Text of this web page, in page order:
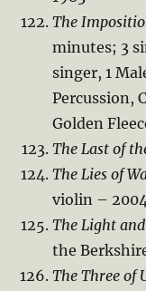
The
minutes; 3
singer, 1
Percussion,
Golden
The Last of
The Lies of
violin –
The Light
the
The Three of